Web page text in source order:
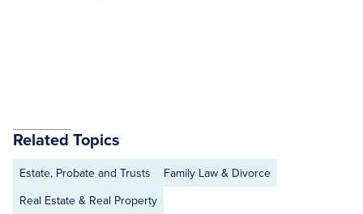
Related Topics
Estate, Probate and Trusts
Family Law & Divorce
Real Estate & Real Property